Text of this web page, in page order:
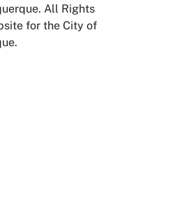
All Rights
for the City of